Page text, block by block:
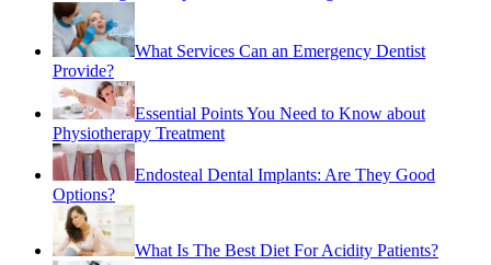
Provide?
Physiotherapy Treatment
Endosteal Dental Implants: Are They Good
Options?